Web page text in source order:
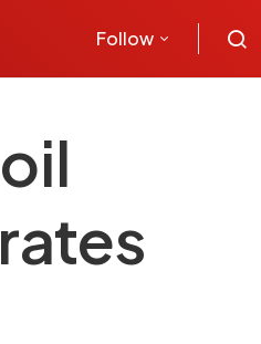
Follow